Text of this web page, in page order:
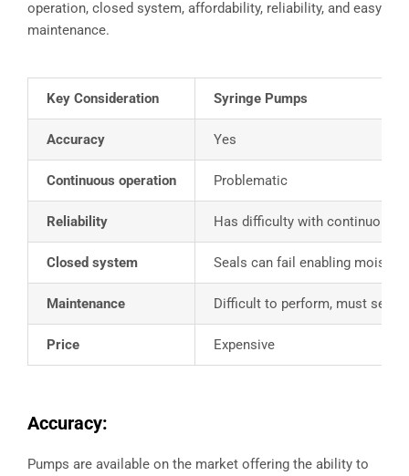
operation, closed system, affordability, reliability, and easy
maintenance.
Key Consideration Syringe Pumps
Accuracy Yes
Continuous operation Problematic
Reliability Has difficulty with continuous
Closed system Seals can fail enabling
Maintenance Difficult to perform, must send
Price Expensive
Accuracy:
Pumps are available on the market offering the ability to